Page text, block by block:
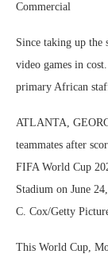
Commercial
Since taking up the
video games in
primary African
ATLANTA,
teammates after
FIFA World Cup
Stadium on June
C. Cox/Getty
This World Cup,